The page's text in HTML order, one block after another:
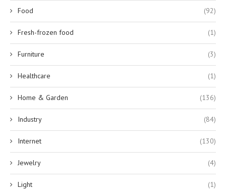
Food (92)
Fresh-frozen food (1)
Furniture (3)
Healthcare (1)
Home & Garden (136)
Industry (84)
Internet (130)
Jewelry (4)
Light (1)